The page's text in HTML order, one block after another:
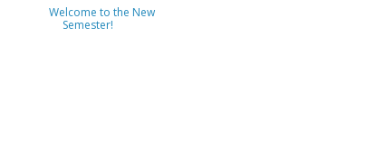
Welcome to the New
Semester!